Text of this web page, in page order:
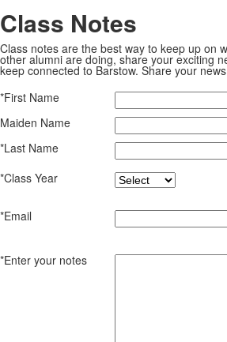
Class Notes
Class notes are the best way to keep up on
other alumni are doing, share your exciting
keep connected to Barstow. Share your
*First Name
Maiden Name
*Last Name
*Class Year
*Email
*Enter your notes